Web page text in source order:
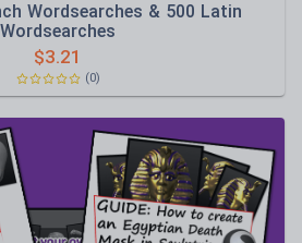
Wordsearches & 500 Latin
Wordsearches
$3.21
(0)